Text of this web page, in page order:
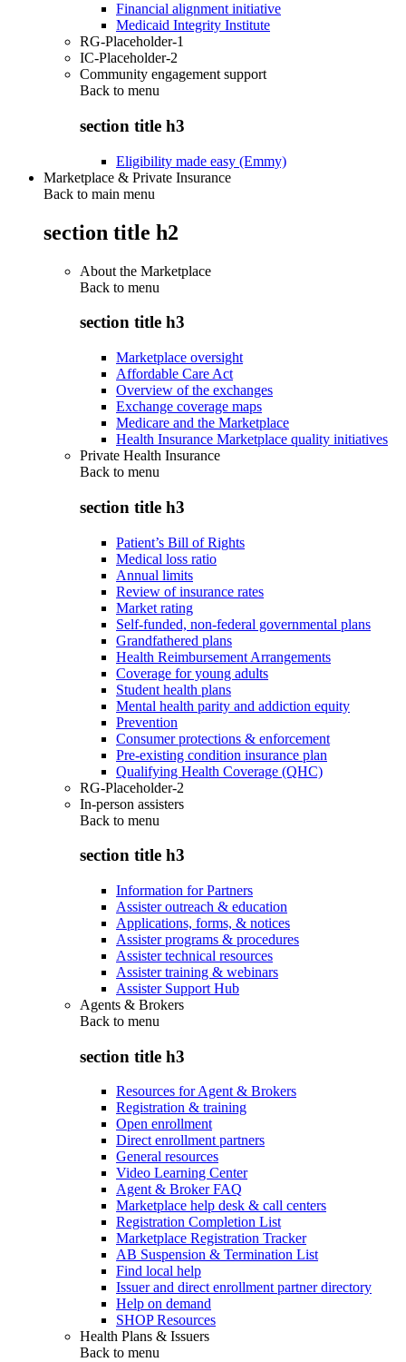
Financial alignment initiative
Medicaid Integrity Institute
RG-Placeholder-1
IC-Placeholder-2
Community engagement support
Back to menu
section title h3
Eligibility made easy (Emmy)
Marketplace & Private Insurance
Back to main menu
section title h2
About the Marketplace
Back to menu
section title h3
Marketplace oversight
Affordable Care Act
Overview of the exchanges
Exchange coverage maps
Medicare and the Marketplace
Health Insurance Marketplace quality initiatives
Private Health Insurance
Back to menu
section title h3
Patient’s Bill of Rights
Medical loss ratio
Annual limits
Review of insurance rates
Market rating
Self-funded, non-federal governmental plans
Grandfathered plans
Health Reimbursement Arrangements
Coverage for young adults
Student health plans
Mental health parity and addiction equity
Prevention
Consumer protections & enforcement
Pre-existing condition insurance plan
Qualifying Health Coverage (QHC)
RG-Placeholder-2
In-person assisters
Back to menu
section title h3
Information for Partners
Assister outreach & education
Applications, forms, & notices
Assister programs & procedures
Assister technical resources
Assister training & webinars
Assister Support Hub
Agents & Brokers
Back to menu
section title h3
Resources for Agent & Brokers
Registration & training
Open enrollment
Direct enrollment partners
General resources
Video Learning Center
Agent & Broker FAQ
Marketplace help desk & call centers
Registration Completion List
Marketplace Registration Tracker
AB Suspension & Termination List
Find local help
Issuer and direct enrollment partner directory
Help on demand
SHOP Resources
Health Plans & Issuers
Back to menu